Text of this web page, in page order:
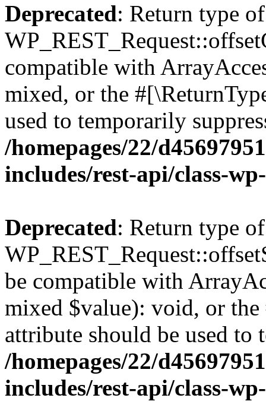
Deprecated: Return type of
compatible with
mixed, or the
used to temporarily
/homepages/22/
includes/rest-api/class-
Deprecated: Return type of
be compatible with
mixed $value): void, or
attribute should be used to
/homepages/22/
includes/rest-api/class-